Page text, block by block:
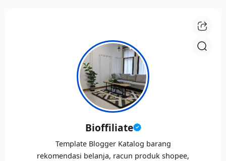
Bioffiliate
Template Blogger Katalog barang
rekomendasi belanja, racun produk shopee,